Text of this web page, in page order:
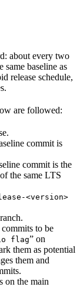
about every two
same baseline as
release schedule,
are followed:
commit is
commit is the
the same LTS
<version>
to be
flag” on
them as potential
them and
on the main